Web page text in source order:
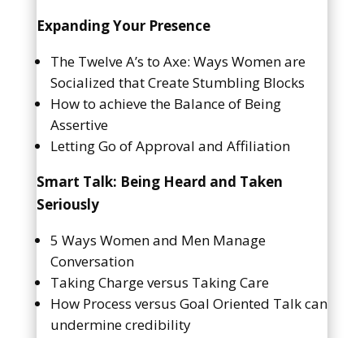
Expanding Your Presence
The Twelve A’s to Axe: Ways Women are
Socialized that Create Stumbling Blocks
How to achieve the Balance of Being
Assertive
Letting Go of Approval and Affiliation
Smart Talk: Being Heard and Taken
Seriously
5 Ways Women and Men Manage
Conversation
Taking Charge versus Taking Care
How Process versus Goal Oriented Talk can
undermine credibility